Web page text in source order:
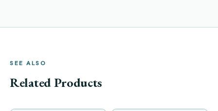
SEE ALSO
Related Products